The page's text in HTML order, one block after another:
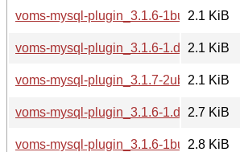
voms-mysql-plugin_3.1.6-1build1.dsc
2.1 KiB
voms-mysql-plugin_3.1.6-1.dsc2.1 KiB
voms-mysql-plugin_3.1.7-2ubuntu5.dsc
2.1 KiB
voms-mysql-plugin_3.1.6-1.debian.tar.gz
2.7 KiB
voms-mysql-plugin_3.1.6-
2.8 KiB